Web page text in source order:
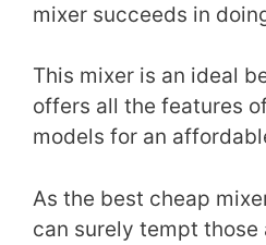
mixer succeeds in
This mixer is an ideal
offers all the features
models for an
As the best cheap
can surely tempt